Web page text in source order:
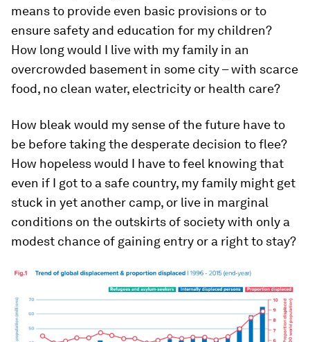
means to provide even basic provisions or to
ensure safety and education for my children?
How long would I live with my family in an
overcrowded basement in some city – with scarce
food, no clean water, electricity or health care?
How bleak would my sense of the future have to
be before taking the desperate decision to flee?
How hopeless would I have to feel knowing that
even if I got to a safe country, my family might get
stuck in yet another camp, or live in marginal
conditions on the outskirts of society with only a
modest chance of gaining entry or a right to stay?